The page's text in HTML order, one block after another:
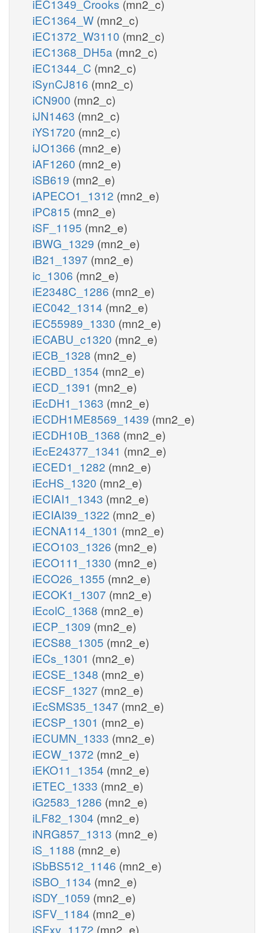
iEC1349_Crooks (mn2_c)
iEC1364_W (mn2_c)
iEC1372_W3110 (mn2_c)
iEC1368_DH5a (mn2_c)
iEC1344_C (mn2_c)
iSynCJ816 (mn2_c)
iCN900 (mn2_c)
iJN1463 (mn2_c)
iYS1720 (mn2_c)
iJO1366 (mn2_e)
iAF1260 (mn2_e)
iSB619 (mn2_e)
iAPECO1_1312 (mn2_e)
iPC815 (mn2_e)
iSF_1195 (mn2_e)
iBWG_1329 (mn2_e)
iB21_1397 (mn2_e)
ic_1306 (mn2_e)
iE2348C_1286 (mn2_e)
iEC042_1314 (mn2_e)
iEC55989_1330 (mn2_e)
iECABU_c1320 (mn2_e)
iECB_1328 (mn2_e)
iECBD_1354 (mn2_e)
iECD_1391 (mn2_e)
iEcDH1_1363 (mn2_e)
iECDH1ME8569_1439 (mn2_e)
iECDH10B_1368 (mn2_e)
iEcE24377_1341 (mn2_e)
iECED1_1282 (mn2_e)
iEcHS_1320 (mn2_e)
iECIAI1_1343 (mn2_e)
iECIAI39_1322 (mn2_e)
iECNA114_1301 (mn2_e)
iECO103_1326 (mn2_e)
iECO111_1330 (mn2_e)
iECO26_1355 (mn2_e)
iECOK1_1307 (mn2_e)
iEcolC_1368 (mn2_e)
iECP_1309 (mn2_e)
iECS88_1305 (mn2_e)
iECs_1301 (mn2_e)
iECSE_1348 (mn2_e)
iECSF_1327 (mn2_e)
iEcSMS35_1347 (mn2_e)
iECSP_1301 (mn2_e)
iECUMN_1333 (mn2_e)
iECW_1372 (mn2_e)
iEKO11_1354 (mn2_e)
iETEC_1333 (mn2_e)
iG2583_1286 (mn2_e)
iLF82_1304 (mn2_e)
iNRG857_1313 (mn2_e)
iS_1188 (mn2_e)
iSbBS512_1146 (mn2_e)
iSBO_1134 (mn2_e)
iSDY_1059 (mn2_e)
iSFV_1184 (mn2_e)
iSFxv_1172 (mn2_e)